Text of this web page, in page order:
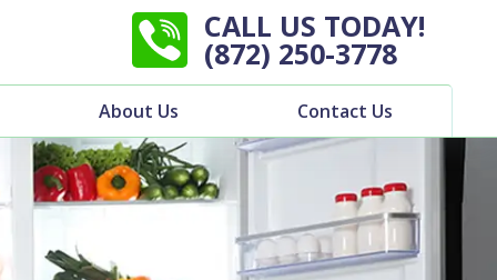
CALL US TODAY!
(872) 250-3778
About Us Contact Us